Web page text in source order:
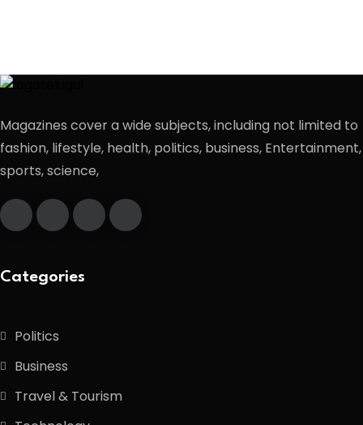
Magazines cover a wide subjects, including not limited to
fashion, lifestyle, health, politics, business, Entertainment,
sports, science,
Categories
Politics
Business
Travel & Tourism